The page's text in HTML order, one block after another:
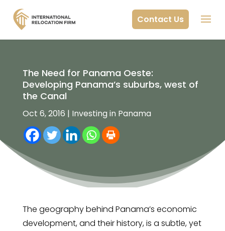
Contact Us
The Need for Panama Oeste:
Developing Panama’s suburbs, west of
the Canal
Oct 6, 2016 | Investing in Panama
The geography behind Panama’s economic
development, and their history, is a subtle, yet